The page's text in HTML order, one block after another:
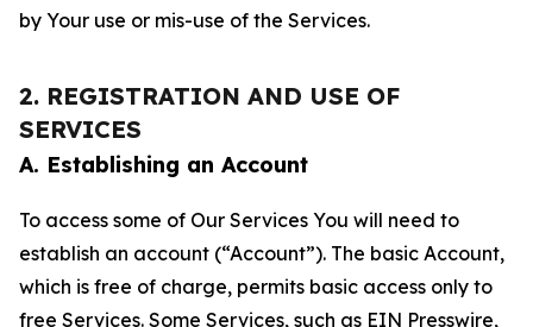
by Your use or mis-use of the Services.
2. REGISTRATION AND USE OF
SERVICES
A. Establishing an Account
To access some of Our Services You will need to
establish an account (“Account”). The basic Account,
which is free of charge, permits basic access only to
free Services. Some Services, such as EIN Presswire,